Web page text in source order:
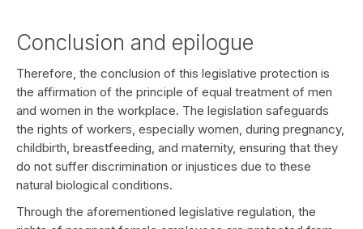
Conclusion and epilogue
Therefore, the conclusion of this legislative protection is
the affirmation of the principle of equal treatment of men
and women in the workplace. The legislation safeguards
the rights of workers, especially women, during pregnancy,
childbirth, breastfeeding, and maternity, ensuring that they
do not suffer discrimination or injustices due to these
natural biological conditions.
Through the aforementioned legislative regulation, the